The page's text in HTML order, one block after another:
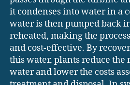
it condenses into water in a
water is then pumped back
reheated, making the
and cost-effective. By
this water, plants reduce the
water and lower the costs